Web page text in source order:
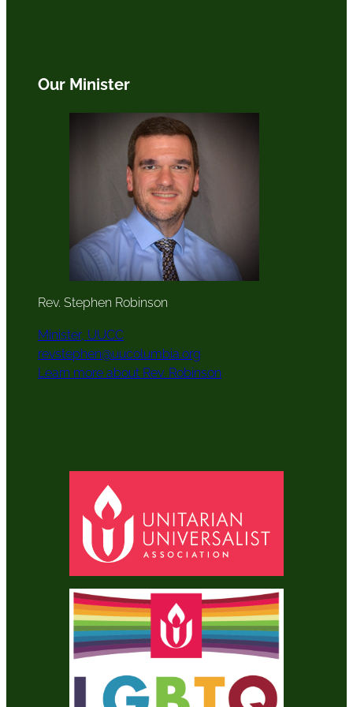
Our Minister
Rev. Stephen Robinson
Minister, UUCC
revstephen@uucolumbia.org
Learn more about Rev. Robinson